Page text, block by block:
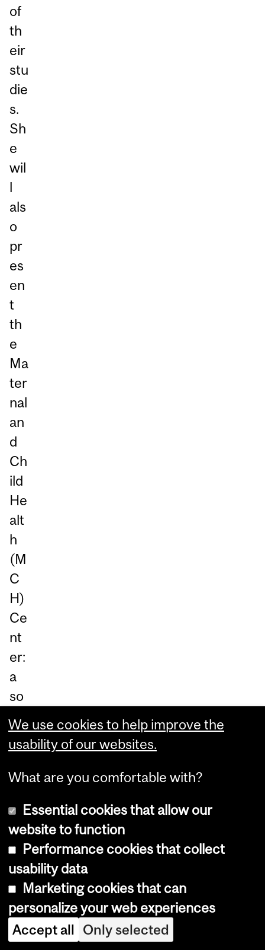
of
th
eir
stu
die
s.
Sh
e
wil
l
als
o
pr
es
en
t
th
e
Ma
ter
nal
an
d
Ch
ild
He
alt
h
(M
C
H)
Ce
nt
er:
a
so
cia
l
en
ter
se
lin
ke
d
to
th
e
We use cookies to help improve the
usability of our websites.
What are you comfortable with?
Essential cookies that allow our
website to function
Performance cookies that collect
usability data
Marketing cookies that can
personalize your web experiences
Accept all Only selected